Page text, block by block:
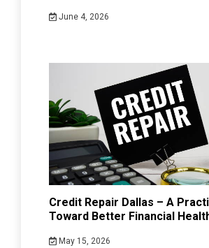
June 4, 2026
Credit Repair Dallas – A
Toward Better Financial
May 15, 2026